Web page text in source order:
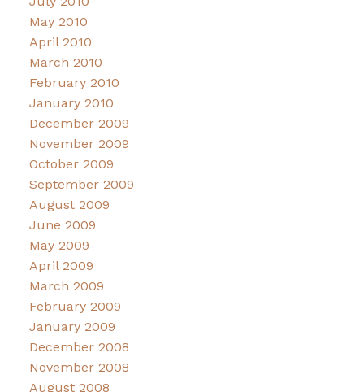
May 2010
April 2010
March 2010
February 2010
January 2010
December 2009
November 2009
October 2009
September 2009
August 2009
June 2009
May 2009
April 2009
March 2009
February 2009
January 2009
December 2008
November 2008
August 2008